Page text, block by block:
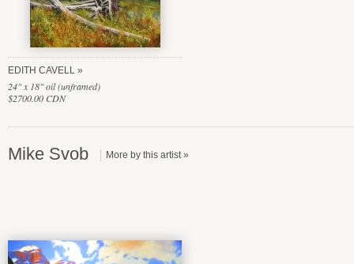
EDITH CAVELL
24" x 18" oil (unframed)
$2700.00 CDN
Mike Svob